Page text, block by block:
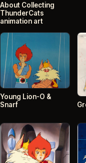
About Collecting
ThunderCats
animation art
Young Lion-O &
Snarf